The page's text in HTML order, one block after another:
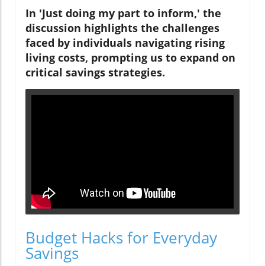
In 'Just doing my part to inform,' the
discussion highlights the challenges
faced by individuals navigating rising
living costs, prompting us to expand on
critical savings strategies.
Budget Hacks for Everyday
Savings